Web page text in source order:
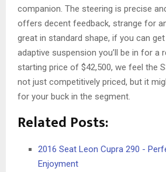
companion. The steering is precise
offers decent feedback, strange for
great in standard shape, if you can
adaptive suspension you’ll be in for a
starting price of $42,500, we feel the
not just competitively priced, but it
for your buck in the segment.
Related Posts:
2016 Seat Leon Cupra 290 -
Enjoyment